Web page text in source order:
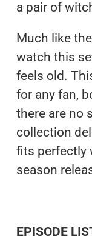
a pair of
Much like
watch this
feels old.
for any fan,
there are no
collection
fits perfectly
season
EPISODE